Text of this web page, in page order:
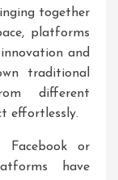
together
platforms
and
traditional
different
effortlessly.
Facebook or
have